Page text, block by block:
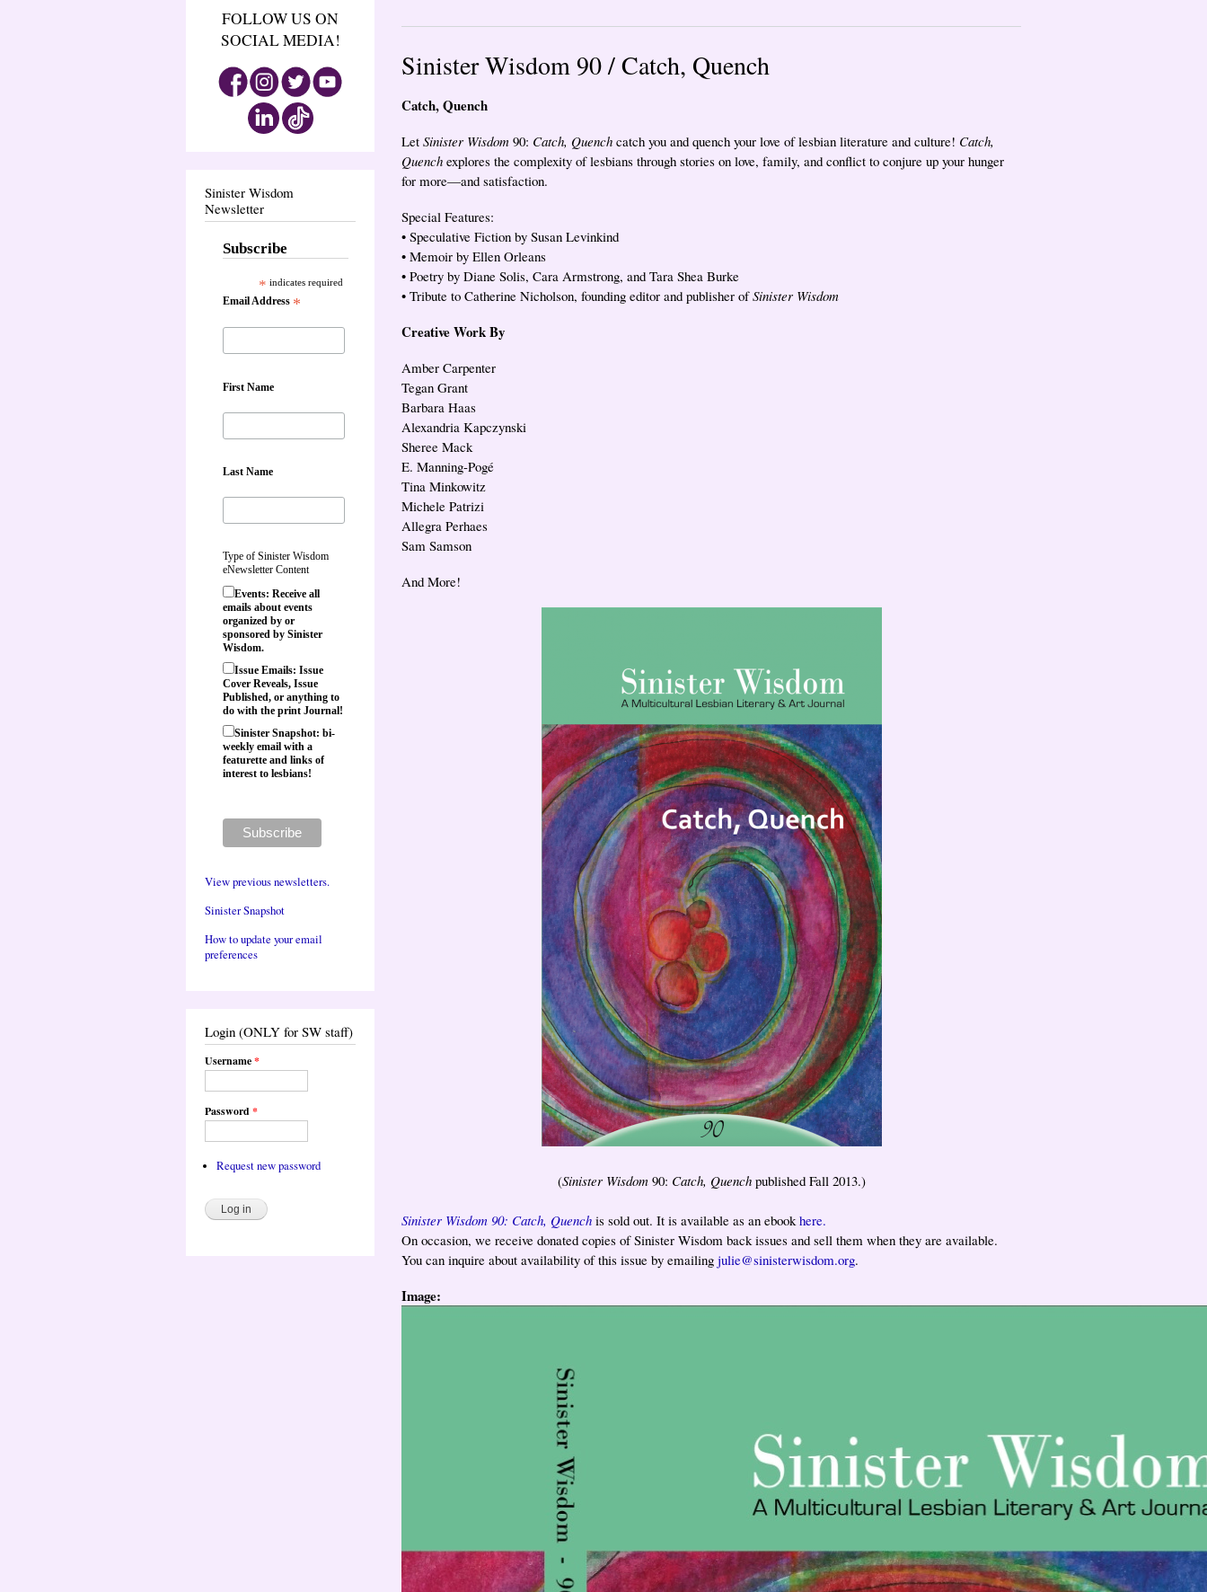
FOLLOW US ON
SOCIAL MEDIA!
Sinister Wisdom
Newsletter
Subscribe
* indicates required
Email Address *
First Name
Last Name
Type of Sinister Wisdom
eNewsletter Content
Events: Receive all
emails about events
organized by or
sponsored by Sinister
Wisdom.
Issue Emails: Issue
Cover Reveals, Issue
Published, or anything to
do with the print Journal!
Sinister Snapshot: bi-
weekly email with a
featurette and links of
interest to lesbians!
View previous newsletters.
Sinister Snapshot
How to update your email
preferences
Login (ONLY for SW staff)
Username*
Password*
Request new password
Sinister Wisdom 90 / Catch, Quench
Catch, Quench
Let Sinister Wisdom 90: Catch, Quench catch you and quench your love of lesbian literature and culture! Catch,
Quench explores the complexity of lesbians through stories on love, family, and conflict to conjure up your hunger
for more—and satisfaction.
Special Features:
• Speculative Fiction by Susan Levinkind
• Memoir by Ellen Orleans
• Poetry by Diane Solis, Cara Armstrong, and Tara Shea Burke
• Tribute to Catherine Nicholson, founding editor and publisher ofSinister Wisdom
Creative Work By
Amber Carpenter
Tegan Grant
Barbara Haas
Alexandria Kapczynski
Sheree Mack
E. Manning-Pogé
Tina Minkowitz
Michele Patrizi
Allegra Perhaes
Sam Samson
And More!
(Sinister Wisdom90: Catch, Quenchpublished Fall 2013.)
Sinister Wisdom 90: Catch, Quench is sold out. It is available as an ebook here.
On occasion, we receive donated copies of Sinister Wisdom back issues and sell them when they are available.
You can inquire about availability of this issue by emailing julie@sinisterwisdom.org.
Image: